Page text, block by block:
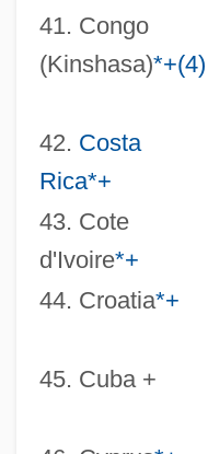
41. Congo
(Kinshasa)*+(4)
42. Costa
Rica*+
43. Cote
d'Ivoire*+
44. Croatia*+
45. Cuba +